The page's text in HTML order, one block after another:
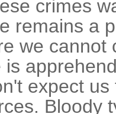
crimes
remains a
we
expect
Bloody